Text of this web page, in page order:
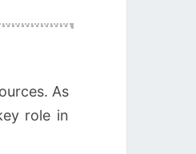
As
role in